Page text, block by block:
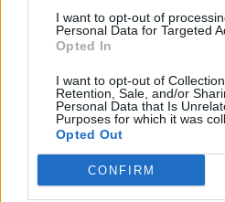
I want to opt-out of
Personal Data for Targeted
Opted In
I want to opt-out of
Retention, Sale, and/or
Personal Data that Is
Purposes for which it was
Opted Out
CONFIRM
Naposledy aktivní
:
Prochatováno :
Líbí se:0
Oblibené
Sledované diskuze: